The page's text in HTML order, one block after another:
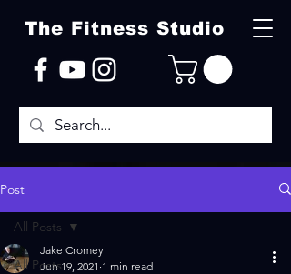
The Fitness Studio
Post
All Posts
All Posts
Jake Cromey
Jun 19, 2021 1 min read